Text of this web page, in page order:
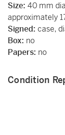
Size: 40 mm
approximately
Signed: case,
Box: no
Papers: no
Condition